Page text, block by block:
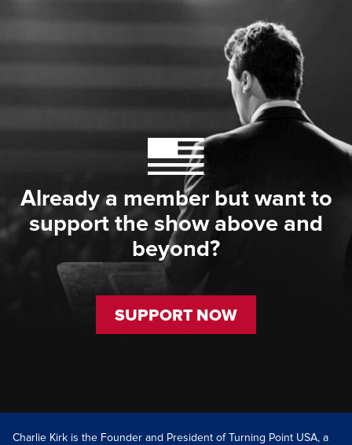
Already a member but want to
support the show above and
beyond?
SUPPORT NOW
Charlie Kirk is the Founder and President of Turning Point USA, a